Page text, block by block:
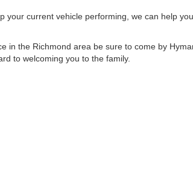
current vehicle performing, we can help
in the Richmond area be sure to come by
to welcoming you to the family.